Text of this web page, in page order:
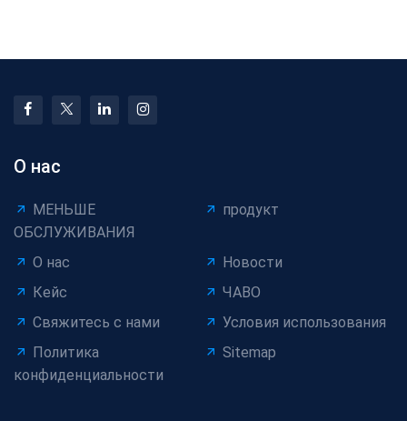
О нас
МЕНЬШЕ
ОБСЛУЖИВАНИЯ
продукт
О нас
Новости
Кейс
ЧАВО
Свяжитесь с нами
Условия использования
Политика
конфиденциальности
Sitemap